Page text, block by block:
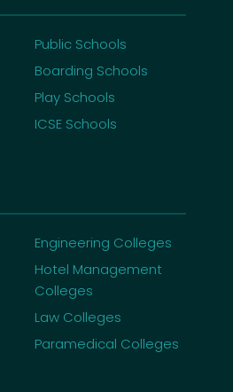
Public Schools
Boarding Schools
Play Schools
ICSE Schools
Engineering Colleges
Hotel Management
Colleges
Law Colleges
Paramedical Colleges